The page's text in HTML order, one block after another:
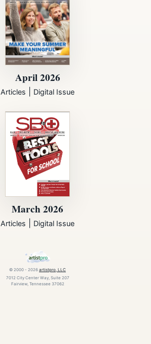
April 2026
Articles Digital Issue
March 2026
Articles Digital Issue
© 2000 - 2026 artistpro, LLC
7012 City Center Way, Suite 207
Fairview, Tennessee 37062